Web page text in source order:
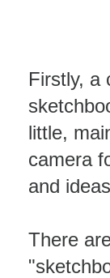
Firstly, a
little,
camera
and
There